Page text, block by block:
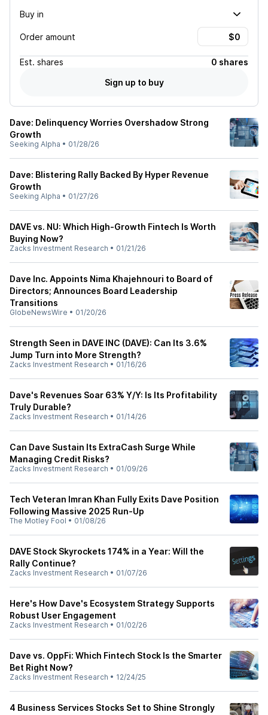
Buy in
Order amount
Est. shares
0 shares
Sign up to buy
Dave: Delinquency Worries Overshadow Strong
Growth
Seeking Alpha • 01/28/26
Dave: Blistering Rally Backed By Hyper Revenue
Growth
Seeking Alpha • 01/27/26
DAVE vs. NU: Which High-Growth Fintech Is Worth
Buying Now?
Zacks Investment Research • 01/21/26
Dave Inc. Appoints Nima Khajehnouri to Board of
Directors; Announces Board Leadership
Transitions
GlobeNewsWire • 01/20/26
Strength Seen in DAVE INC (DAVE): Can Its 3.6%
Jump Turn into More Strength?
Zacks Investment Research • 01/16/26
Dave's Revenues Soar 63% Y/Y: Is Its Profitability
Truly Durable?
Zacks Investment Research • 01/14/26
Can Dave Sustain Its ExtraCash Surge While
Managing Credit Risks?
Zacks Investment Research • 01/09/26
Tech Veteran Imran Khan Fully Exits Dave Position
Following Massive 2025 Run-Up
The Motley Fool • 01/08/26
DAVE Stock Skyrockets 174% in a Year: Will the
Rally Continue?
Zacks Investment Research • 01/07/26
Here's How Dave's Ecosystem Strategy Supports
Robust User Engagement
Zacks Investment Research • 01/02/26
Dave vs. OppFi: Which Fintech Stock Is the Smarter
Bet Right Now?
Zacks Investment Research • 12/24/25
4 Business Services Stocks Set to Shine Strongly